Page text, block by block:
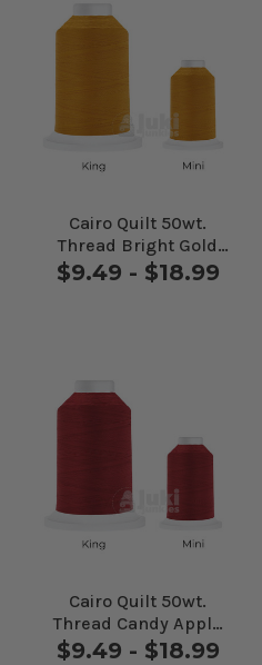
Cairo Quilt 50wt.
Thread Bright Gold
#80137
$9.49 - $18.99
Cairo Quilt 50wt.
Thread Candy Apple
#90186
$9.49 - $18.99